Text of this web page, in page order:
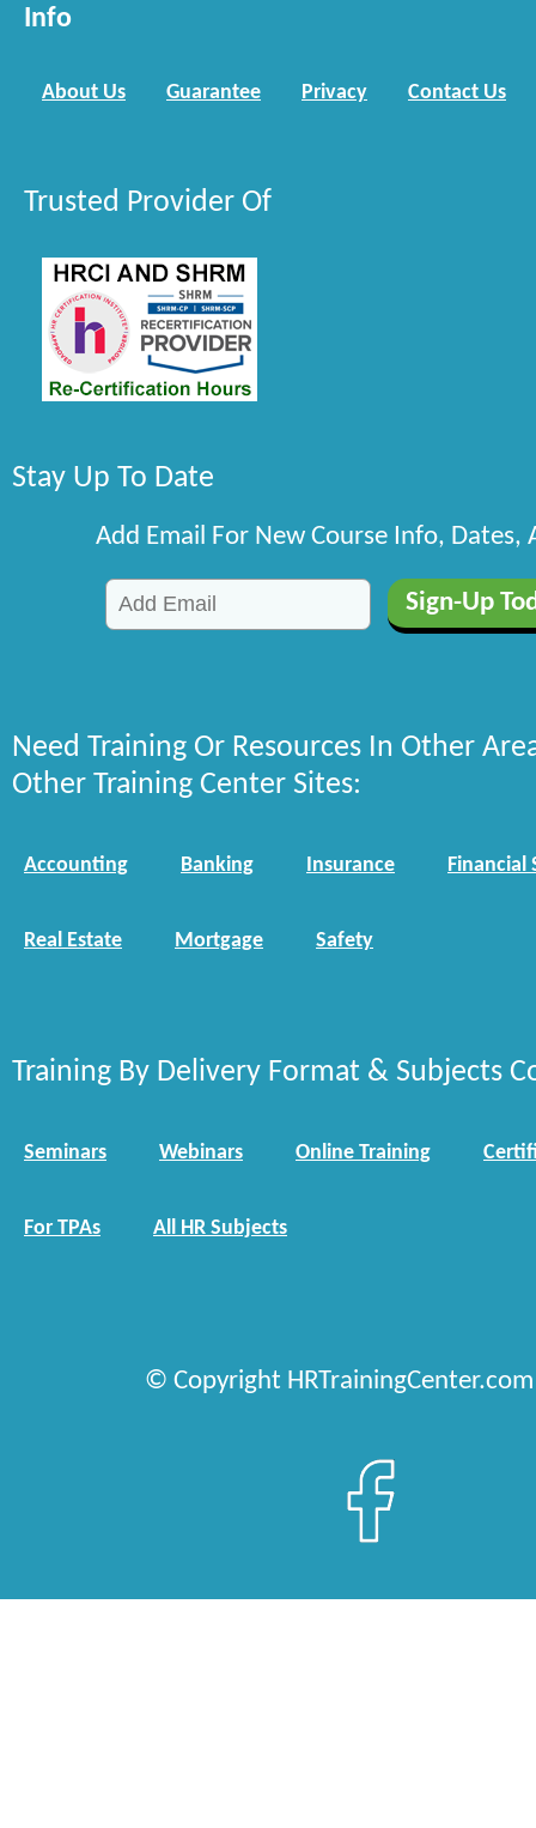
Info
About Us Guarantee Privacy Contact Us
Trusted Provider Of
Stay Up To Date
Add Email For New Course Info, Dates,
Need Training Or Resources In Other
Other Training Center Sites:
Accounting Banking Insurance Financial
Real Estate Mortgage Safety
Training By Delivery Format & Subjects
Seminars Webinars Online Training
For TPAs All HR Subjects
© Copyright